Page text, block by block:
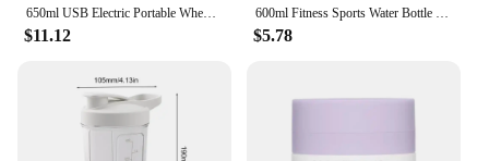
$11.12 $5.78